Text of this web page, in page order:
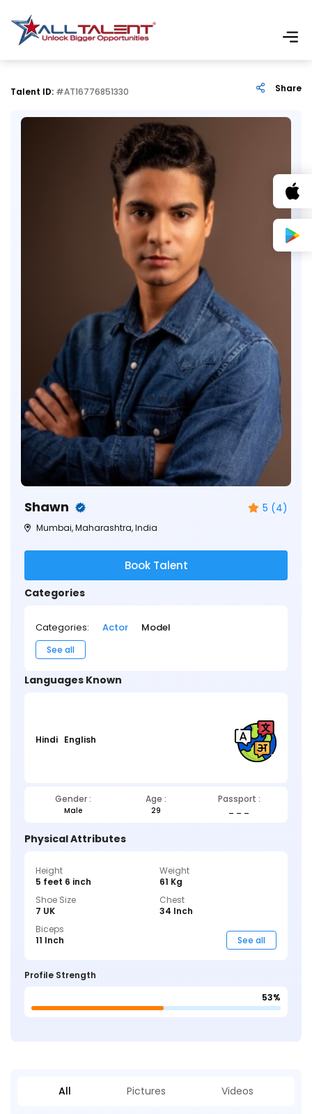
Talent ID: #AT16776851330 Share
Shawn 5 (4)
Mumbai, Maharashtra, India
Book Talent
Categories
Categories: Actor Model
See all
Languages Known
Hindi English
Gender : Age : Passport :
Male 29
Physical Attributes
Height
5 feet 6 inch
Weight
61 Kg
Shoe Size
7 UK
Chest
34 Inch
Biceps
11 Inch
See all
Profile Strength
53%
All Pictures Videos